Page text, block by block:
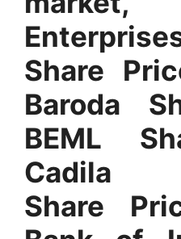
Share
Baroda
BEML
Cadila
Share